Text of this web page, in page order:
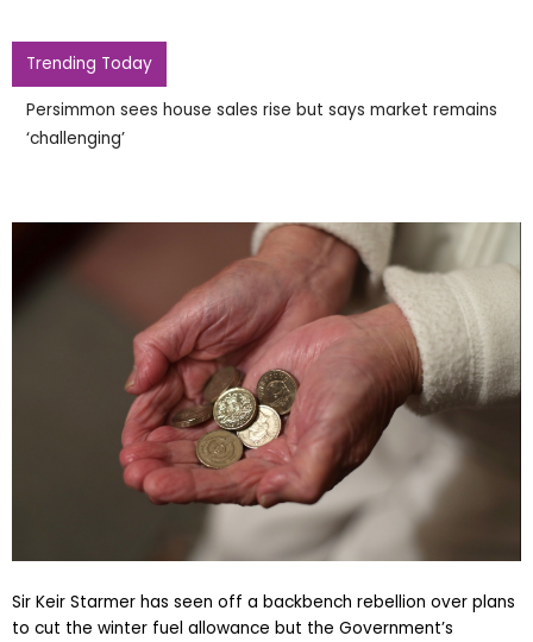
Trending Today
Persimmon sees house sales rise but says market remains
‘challenging’
Sir Keir Starmer has seen off a backbench rebellion over plans
to cut the winter fuel allowance but the Government’s